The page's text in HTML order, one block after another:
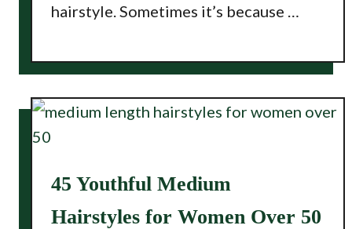
hairstyle. Sometimes it’s because …
45 Youthful Medium
Hairstyles for Women Over 50